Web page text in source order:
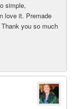
simple,
love it. Premade
you so much